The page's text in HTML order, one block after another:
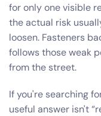
for only one visible
the actual risk
loosen. Fasteners
follows those weak
from the street.
If you're searching
useful answer isn't